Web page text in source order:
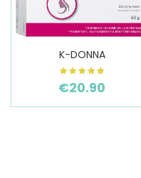
K-DONNA
€20.90